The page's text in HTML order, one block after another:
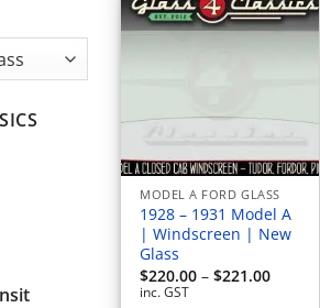
MODEL A FORD GLASS
1928 – 1931 Model A
| Windscreen | New
Glass
$220.00 – $221.00Price
inc. GST